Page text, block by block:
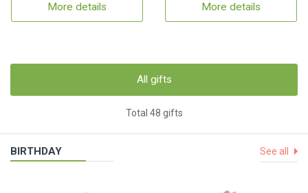
More details More details
All gifts
Total 48 gifts
BIRTHDAY See all